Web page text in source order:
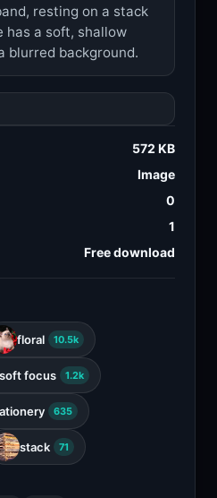
resting on a stack
has a soft, shallow
blurred background.
572 KB
Image
0
1
Free download
floral 10.5k
soft focus 1.2k
635
stack 71